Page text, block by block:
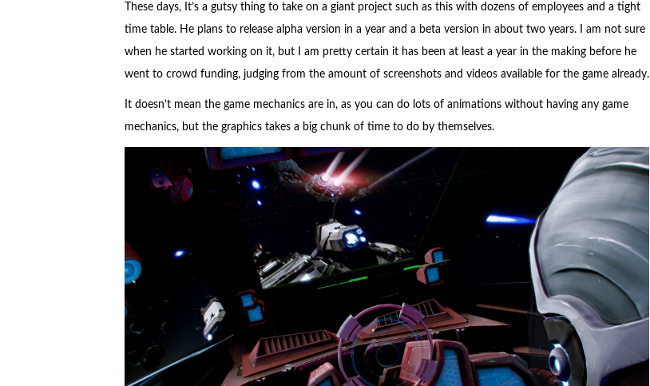
These days, It’s a gutsy thing to take on a giant project such as this with dozens of employees and a tight
time table. He plans to release alpha version in a year and a beta version in about two years. I am not sure
when he started working on it, but I am pretty certain it has been at least a year in the making before he
went to crowd funding, judging from the amount of screenshots and videos available for the game already.
It doesn’t mean the game mechanics are in, as you can do lots of animations without having any game
mechanics, but the graphics takes a big chunk of time to do by themselves.